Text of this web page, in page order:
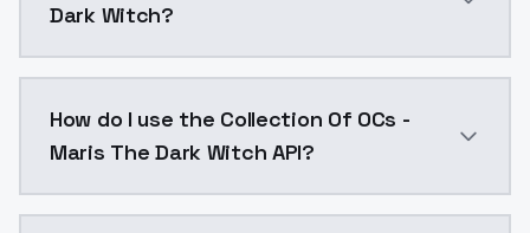
Dark Witch?
How do I use the Collection Of OCs -
Maris The Dark Witch API?